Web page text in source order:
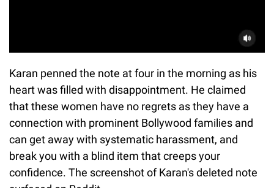
Karan penned the note at four in the morning as his
heart was filled with disappointment. He claimed
that these women have no regrets as they have a
connection with prominent Bollywood families and
can get away with systematic harassment, and
break you with a blind item that creeps your
confidence. The screenshot of Karan's deleted note